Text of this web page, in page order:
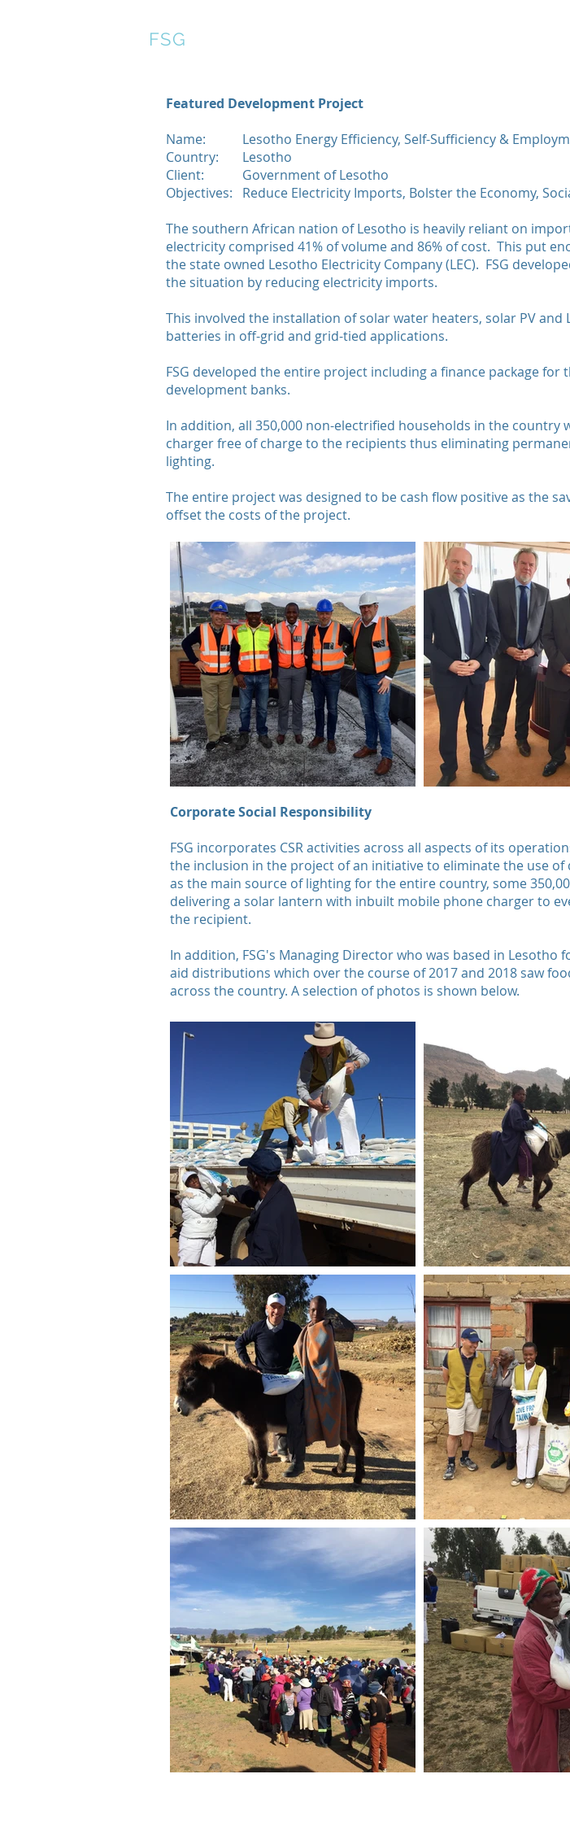
FSG
Featured Development Project
Name:
Country:
Client:
Objectives:
The southern African nation of Lesotho is heavily reliant on
electricity comprised 41% of volume and 86% of cost. This put
the state owned Lesotho Electricity Company (LEC). FSG
the situation by reducing electricity imports.
This involved the installation of solar water heaters, solar PV
batteries in off-grid and grid-tied applications.
FSG developed the entire project including a finance package
development banks.
In addition, all 350,000 non-electrified households in the
charger free of charge to the recipients thus eliminating
lighting.
The entire project was designed to be cash flow positive as the
offset the costs of the project.
Lesotho Energy Efficiency, Self-Sufficiency &
Lesotho
Government of Lesotho
Reduce Electricity Imports, Bolster the Economy,
Corporate Social Responsibility
FSG incorporates CSR activities across all aspects of its
the inclusion in the project of an initiative to eliminate the use
as the main source of lighting for the entire country, some
delivering a solar lantern with inbuilt mobile phone charger to
the recipient.
In addition, FSG's Managing Director who was based in
aid distributions which over the course of 2017 and 2018 saw
across the country. A selection of photos is shown below.